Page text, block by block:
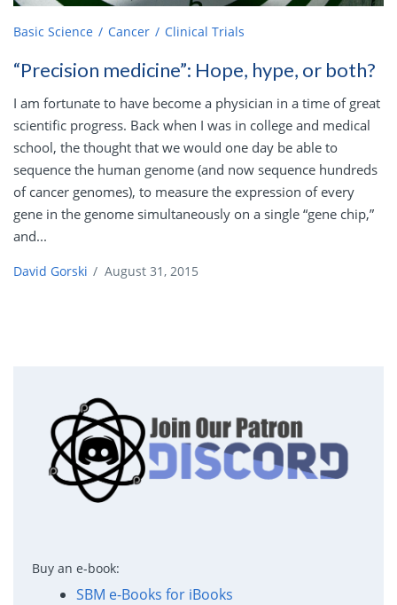
Basic Science Cancer Clinical Trials
“Precision medicine”: Hope, hype, or both?
I am fortunate to have become a physician in a time of great
scientific progress. Back when I was in college and medical
school, the thought that we would one day be able to
sequence the human genome (and now sequence hundreds
of cancer genomes), to measure the expression of every
gene in the genome simultaneously on a single “gene chip,”
and...
David Gorski / August 31, 2015
Buy an e-book:
SBM e-Books for iBooks